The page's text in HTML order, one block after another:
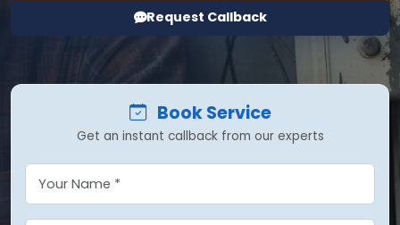
Request Callback
Book Service
Get an instant callback from our experts